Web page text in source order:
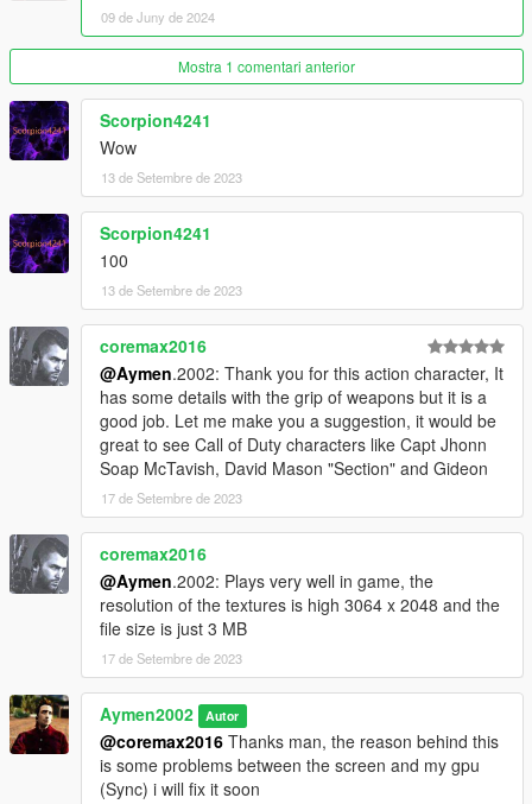
09 de Juny de 2024
Mostra 1 comentari anterior
Scorpion4241
Wow
13 de Setembre de 2023
Scorpion4241
100
13 de Setembre de 2023
coremax2016
@Aymen.2002: Thank you for this action character, It
has some details with the grip of weapons but it is a
good job. Let me make you a suggestion, it would be
great to see Call of Duty characters like Capt Jhonn
Soap McTavish, David Mason "Section" and Gideon
17 de Setembre de 2023
coremax2016
@Aymen.2002: Plays very well in game, the
resolution of the textures is high 3064 x 2048 and the
file size is just 3 MB
17 de Setembre de 2023
Aymen2002 Autor
@coremax2016 Thanks man, the reason behind this
is some problems between the screen and my gpu
(Sync) i will fix it soon